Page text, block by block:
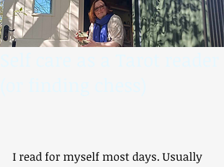
I read for myself most days. Usually